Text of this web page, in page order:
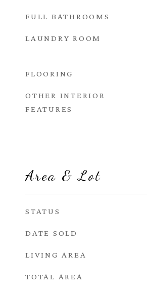
FULL BATHROOMS
LAUNDRY ROOM
FLOORING
OTHER INTERIOR
FEATURES
Area & Lot
STATUS
DATE SOLD
LIVING AREA
TOTAL AREA